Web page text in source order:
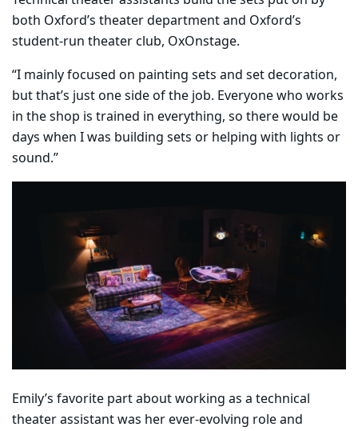
both Oxford’s theater department and Oxford’s
student-run theater club, OxOnstage.
“I mainly focused on painting sets and set decoration,
but that’s just one side of the job. Everyone who works
in the shop is trained in everything, so there would be
days when I was building sets or helping with lights or
sound.”
Emily’s favorite part about working as a technical
theater assistant was her ever-evolving role and